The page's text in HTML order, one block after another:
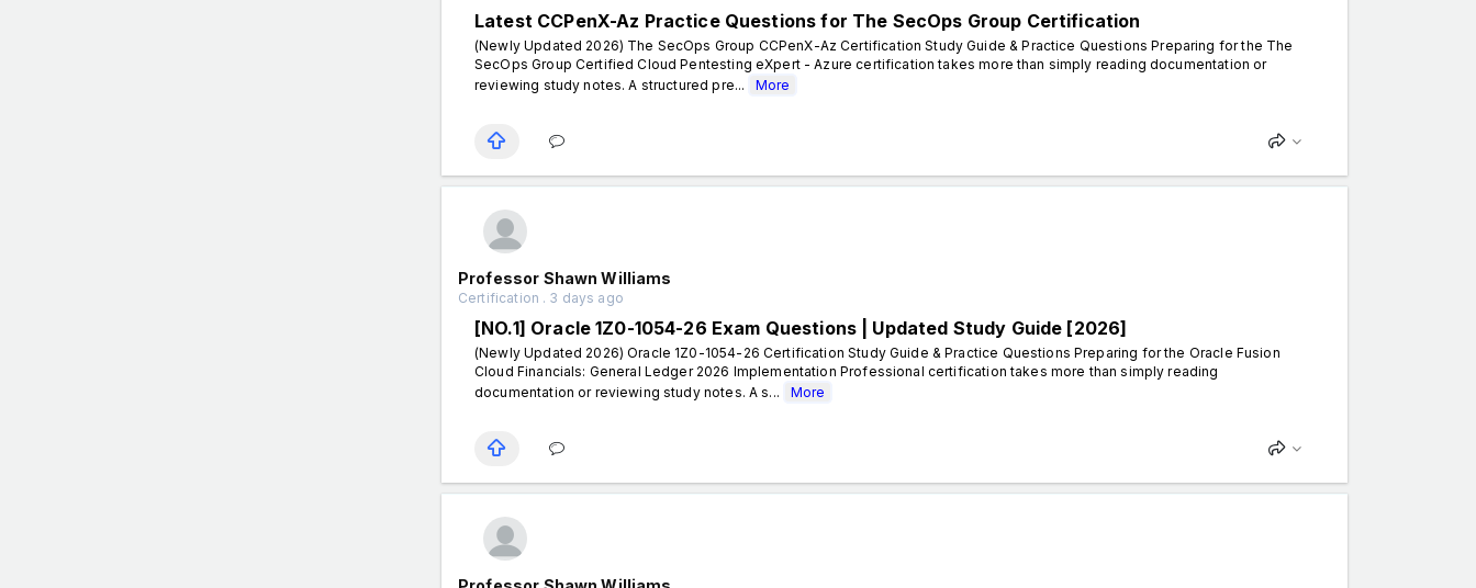
Latest CCPenX-Az Practice Questions for The SecOps Group Certification
(Newly Updated 2026) The SecOps Group CCPenX-Az Certification Study Guide & Practice Questions Preparing for the The
SecOps Group Certified Cloud Pentesting eXpert - Azure certification takes more than simply reading documentation or
reviewing study notes. A structured pre...
More
Professor Shawn Williams
Certification . 3 days ago
[NO.1] Oracle 1Z0-1054-26 Exam Questions | Updated Study Guide [2026]
(Newly Updated 2026) Oracle 1Z0-1054-26 Certification Study Guide & Practice Questions Preparing for the Oracle Fusion
Cloud Financials: General Ledger 2026 Implementation Professional certification takes more than simply reading
documentation or reviewing study notes. A s...
More